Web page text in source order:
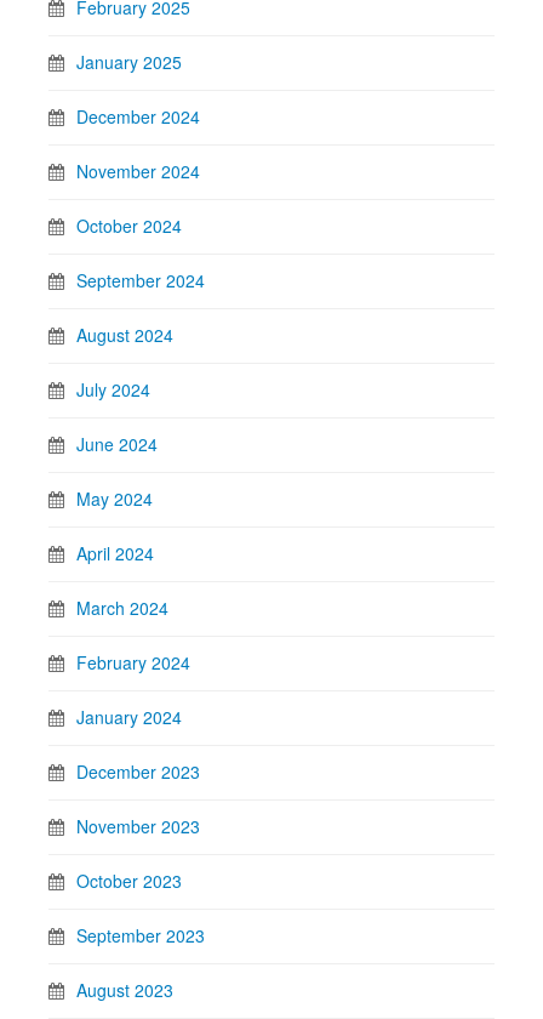
February 2025
January 2025
December 2024
November 2024
October 2024
September 2024
August 2024
July 2024
June 2024
May 2024
April 2024
March 2024
February 2024
January 2024
December 2023
November 2023
October 2023
September 2023
August 2023